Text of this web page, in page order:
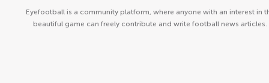
Eyefootball is a community platform, where anyone with an interest in
beautiful game can freely contribute and write football news articles.